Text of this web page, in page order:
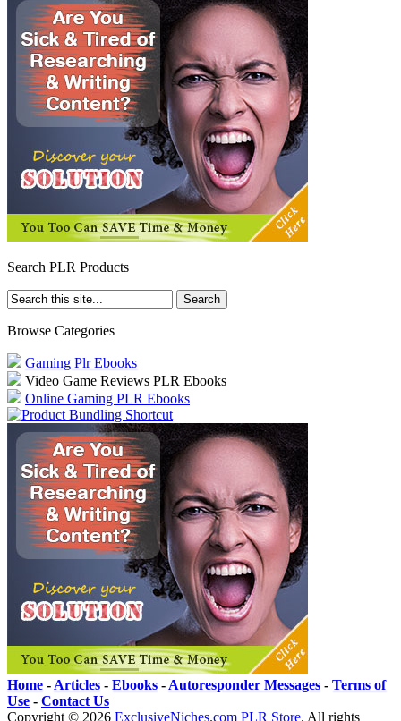
Search PLR Products
Browse Categories
Gaming Plr Ebooks
Video Game Reviews PLR Ebooks
Online Gaming PLR Ebooks
Home - Articles - Ebooks - Autoresponder Messages - Terms of
Use - Contact Us
Copyright © 2026 ExclusiveNiches.com PLR Store. All rights